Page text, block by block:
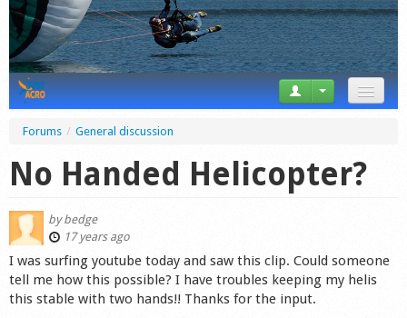
Tricks
Forum
Startplaces
Forums / General discussion
No Handed Helicopter?
bybedge
17 years ago
I was surfing youtube today and saw this clip. Could someone
tell me how this possible? I have troubles keeping my helis
this stable with two hands!! Thanks for the input.